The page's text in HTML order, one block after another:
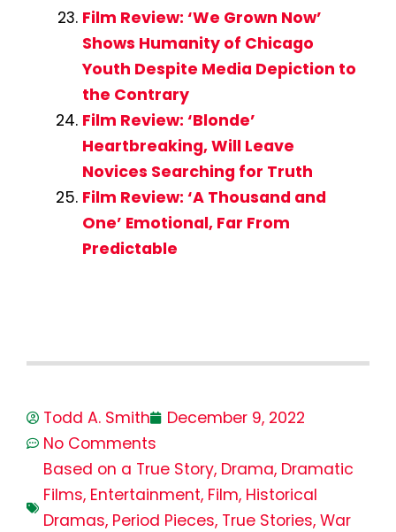
Film Review: ‘We Grown Now’
Shows Humanity of Chicago
Youth Despite Media Depiction to
the Contrary
Film Review: ‘Blonde’
Heartbreaking, Will Leave
Novices Searching for Truth
Film Review: ‘A Thousand and
One’ Emotional, Far From
Predictable
Todd A. Smith
December 9, 2022
No Comments
Based on a True Story, Drama, Dramatic
Films, Entertainment, Film, Historical
Dramas, Period Pieces, True Stories, War